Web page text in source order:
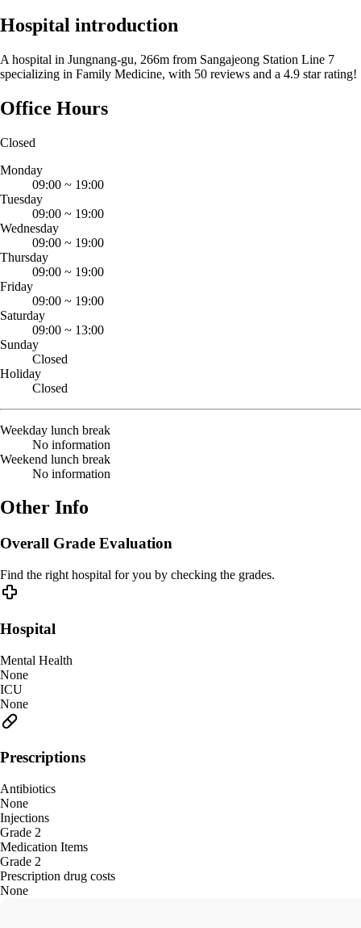
Hospital introduction
A hospital in Jungnang-gu, 266m from Sangajeong Station Line 7
specializing in Family Medicine, with 50 reviews and a 4.9 star rating!
Office Hours
Closed
Monday
09:00 ~ 19:00
Tuesday
09:00 ~ 19:00
Wednesday
09:00 ~ 19:00
Thursday
09:00 ~ 19:00
Friday
09:00 ~ 19:00
Saturday
09:00 ~ 13:00
Sunday
Closed
Holiday
Closed
Weekday lunch break
No information
Weekend lunch break
No information
Other Info
Overall Grade Evaluation
Find the right hospital for you by checking the grades.
Hospital
Mental Health
None
ICU
None
Prescriptions
Antibiotics
None
Injections
Grade 2
Medication Items
Grade 2
Prescription drug costs
None